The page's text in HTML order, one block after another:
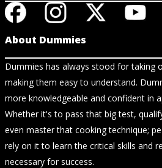
About Dummies
Dummies has always stood for taking
making them easy to understand.
more knowledgeable and confident in
Whether it's to pass that big test,
even master that cooking technique;
rely on it to learn the critical skills and
necessary for success.